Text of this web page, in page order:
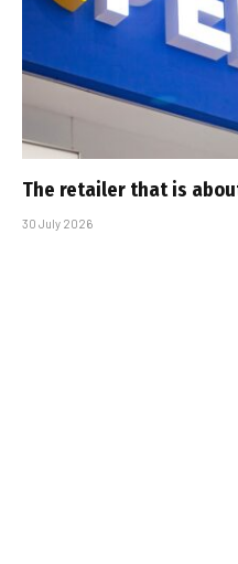
The retailer that is
30 July 2026